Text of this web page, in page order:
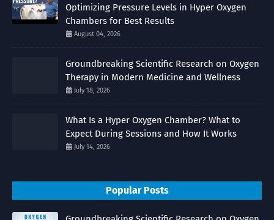
Optimizing Pressure Levels in Hyper Oxygen
Chambers for Best Results
August 04, 2026
Groundbreaking Scientific Research on Oxygen
Therapy in Modern Medicine and Wellness
July 18, 2026
What Is a Hyper Oxygen Chamber? What to
Expect During Sessions and How It Works
July 14, 2026
Popular Posts